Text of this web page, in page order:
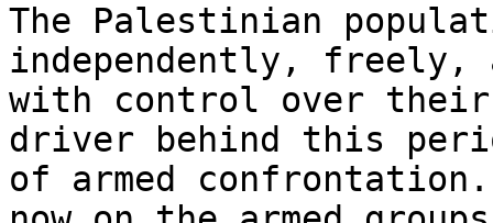
The Palestinian
independently, freely,
with control over
driver behind this
of armed